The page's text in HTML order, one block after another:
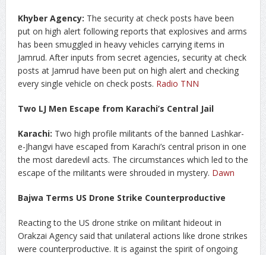
Khyber Agency: The security at check posts have been
put on high alert following reports that explosives and arms
has been smuggled in heavy vehicles carrying items in
Jamrud. After inputs from secret agencies, security at check
posts at Jamrud have been put on high alert and checking
every single vehicle on check posts. Radio TNN
Two LJ Men Escape from Karachi’s Central Jail
Karachi: Two high profile militants of the banned Lashkar-
e-Jhangvi have escaped from Karachi’s central prison in one
the most daredevil acts. The circumstances which led to the
escape of the militants were shrouded in mystery. Dawn
Bajwa Terms US Drone Strike Counterproductive
Reacting to the US drone strike on militant hideout in
Orakzai Agency said that unilateral actions like drone strikes
were counterproductive. It is against the spirit of ongoing